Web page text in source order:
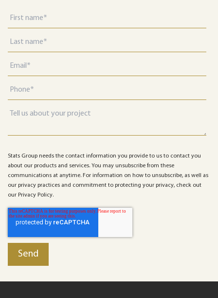
Stats Group needs the contact information you provide to us to contact you
about our products and services. You may unsubscribe from these
communications at anytime. For information on how to unsubscribe, as well as
our privacy practices and commitment to protecting your privacy, check out
our Privacy Policy.